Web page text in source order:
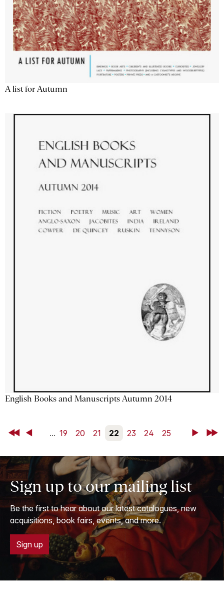
A list for Autumn
English Books and Manuscripts Autumn 2014
First Back ... 19 20 21 22 23 24 25 NextLast
Sign up to our mailing list
Be the first to hear about our latest catalogues, new
acquisitions, book fairs, events, and more.
Sign up